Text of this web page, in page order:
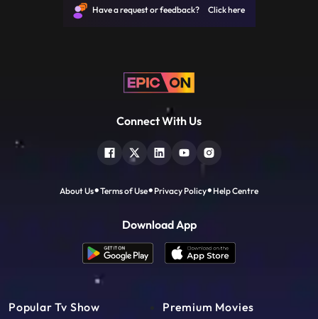
Have a request or feedback? Click here
Connect With Us
About Us Terms of Use Privacy Policy Help Centre
Download App
Popular Tv Show Premium Movies